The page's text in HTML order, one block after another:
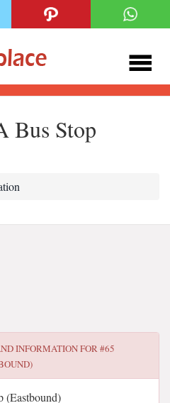
Bus Stop
INFORMATION FOR#65